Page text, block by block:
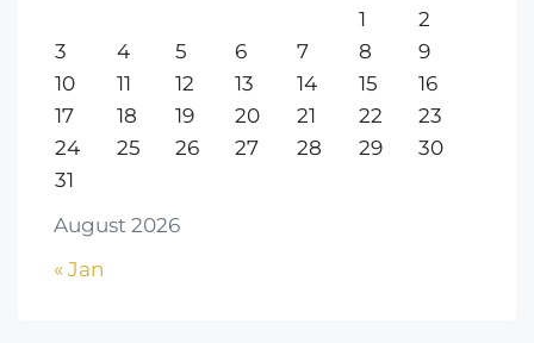
August 2026
1
2
3
4 5 6 7 8
9
10
11 12 13 14 15
16
17
18 19 20 21 22
23
24
25 26 27 28 29
30
31
« Jan